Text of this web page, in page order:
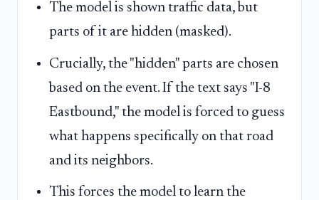
The model is shown traffic data, but
parts of it are hidden (masked).
Crucially, the "hidden" parts are chosen
based on the event. If the text says "I-8
Eastbound," the model is forced to guess
what happens specifically on that road
and its neighbors.
This forces the model to learn the